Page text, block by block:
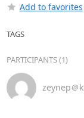
Add to favorites
TAGS
PARTICIPANTS (1)
zeynep＠